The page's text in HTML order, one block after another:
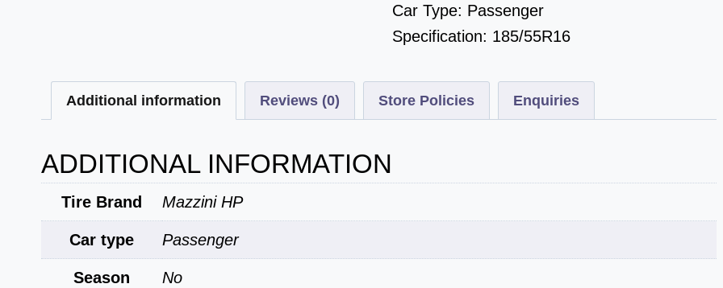
Car Type: Passenger
Specification: 185/55R16
Additional information Reviews (0) Store Policies Enquiries
ADDITIONAL INFORMATION
Tire Brand Mazzini HP
Car type Passenger
Season No